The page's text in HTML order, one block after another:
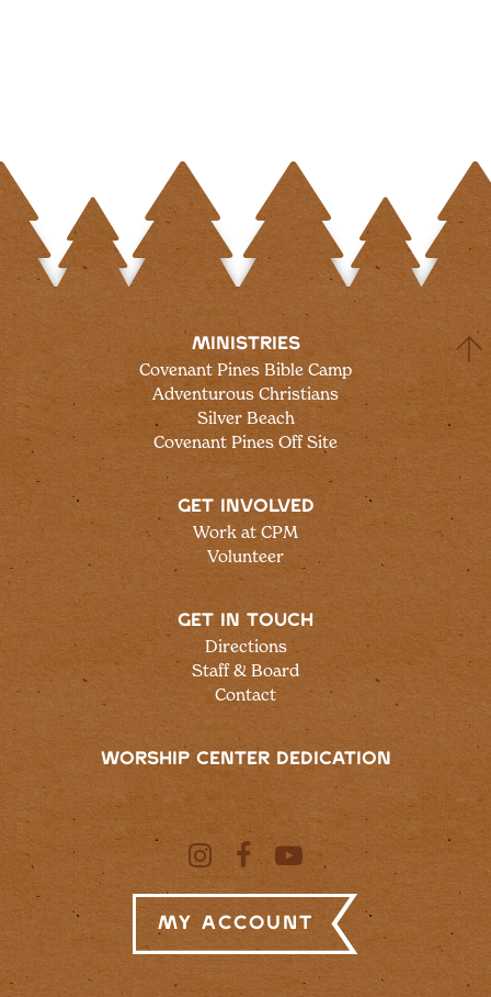
MINISTRIES
Covenant Pines Bible Camp
Adventurous Christians
Silver Beach
Covenant Pines Off Site
GET INVOLVED
Work at CPM
Volunteer
GET IN TOUCH
Directions
Staff & Board
Contact
WORSHIP CENTER DEDICATION
My Account